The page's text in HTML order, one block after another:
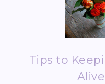
Tips to